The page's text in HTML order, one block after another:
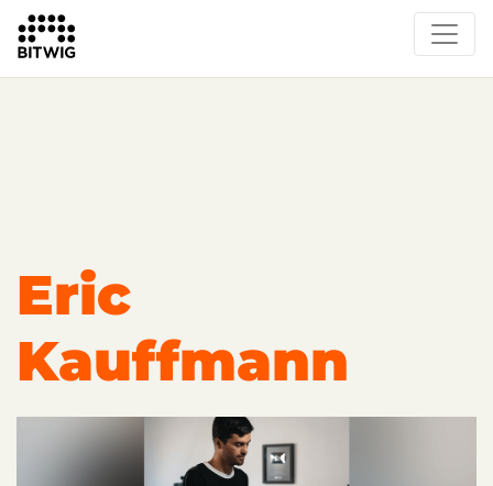
Overview
Learn Bitwig Studio
Partner Content
Eric
Kauffmann